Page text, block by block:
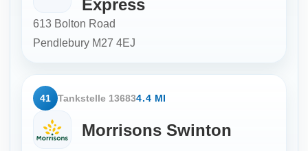
Express
613 Bolton Road
Pendlebury M27 4EJ
41 Tankstelle 136834.4 MI
Morrisons Swinton